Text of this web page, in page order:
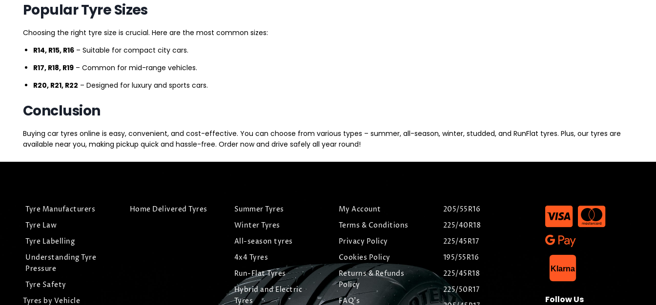
Popular Tyre Sizes
Choosing the right tyre size is crucial. Here are the most common sizes:
R14, R15, R16 – Suitable for compact city cars.
R17, R18, R19 – Common for mid-range vehicles.
R20, R21, R22 – Designed for luxury and sports cars.
Conclusion
Buying car tyres online is easy, convenient, and cost-effective. You can choose from various types – summer, all-season, winter, studded, and RunFlat tyres. Plus, our tyres are
available near you, making pickup quick and hassle-free. Order now and drive safely all year round!
Tyre Manufacturers
Tyre Law
Tyre Labelling
Understanding Tyre
Pressure
Tyre Safety
Tyres by Vehicle
Home Delivered Tyres
Summer Tyres
Winter Tyres
All-season tyres
4x4 Tyres
Run-Flat Tyres
Hybrid and Electric
Tyres
My Account
Terms & Conditions
Privacy Policy
Cookies Policy
Returns & Refunds
Policy
FAQ's
205/55R16
225/40R18
225/45R17
195/55R16
225/45R18
225/50R17
Klarna
Follow Us